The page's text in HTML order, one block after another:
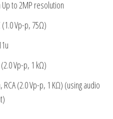
Up to 2MP resolution
(1.0 Vp-p, 75Ω)
(2.0 Vp-p, 1 kΩ)
RCA (2.0 Vp-p, 1 KΩ) (using audio